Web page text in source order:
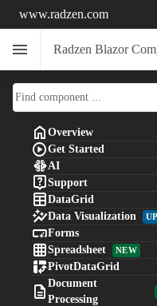
www.radzen.com
menu Radzen Blazor
 Overview
Get Started
AI
Support
DataGrid
Data Visualization
Forms
Spreadsheet NEW
PivotDataGrid
 Document
Processing